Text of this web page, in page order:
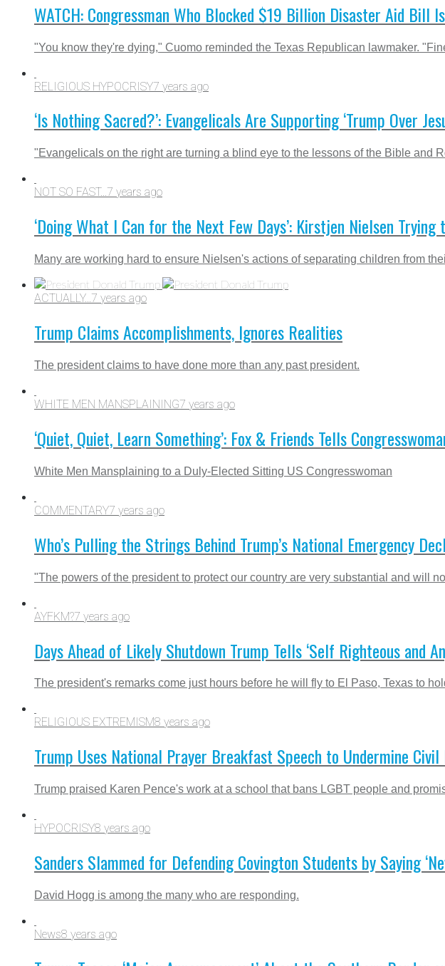
WATCH: Congressman Who Blocked $19 Billion Disaster Aid Bill Is
"You know they're dying," Cuomo reminded the Texas Republican lawmaker.
RELIGIOUS HYPOCRISY7 years ago
‘Is Nothing Sacred?’: Evangelicals Are Supporting ‘Trump Over
"Evangelicals on the right are turning a blind eye to the lessons of the Bible and
NOT SO FAST...7 years ago
‘Doing What I Can for the Next Few Days’: Kirstjen Nielsen
Many are working hard to ensure Nielsen's actions of separating children from
ACTUALLY...7 years ago
Trump Claims Accomplishments, Ignores Realities
The president claims to have done more than any past president.
WHITE MEN MANSPLAINING7 years ago
‘Quiet, Quiet, Learn Something’: Fox & Friends Tells
White Men Mansplaining to a Duly-Elected Sitting US Congresswoman
COMMENTARY7 years ago
Who’s Pulling the Strings Behind Trump’s National Emergency
"The powers of the president to protect our country are very substantial and will
AYFKM?7 years ago
Days Ahead of Likely Shutdown Trump Tells ‘Self Righteous and
The president's remarks come just hours before he will fly to El Paso, Texas to
RELIGIOUS EXTREMISM8 years ago
Trump Uses National Prayer Breakfast Speech to Undermine
Trump praised Karen Pence's work at a school that bans LGBT people and
HYPOCRISY8 years ago
Sanders Slammed for Defending Covington Students by Saying
David Hogg is among the many who are responding.
News8 years ago